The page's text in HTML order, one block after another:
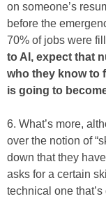
on someone’s
before the
70% of jobs were
to AI, expect that
who they know to
is going to
6. What’s more,
over the notion of
down that they
asks for a certain
technical one